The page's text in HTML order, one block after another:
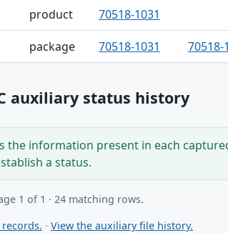
NDC table
product 70518-1031
package 70518-1031 70518-
auxiliary status history
the information present in each
a status.
1 of 1 · 24 matching rows.
· View the auxiliary file history.